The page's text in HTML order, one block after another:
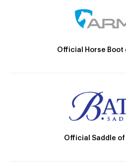
Official Horse Boot
Official Saddle of